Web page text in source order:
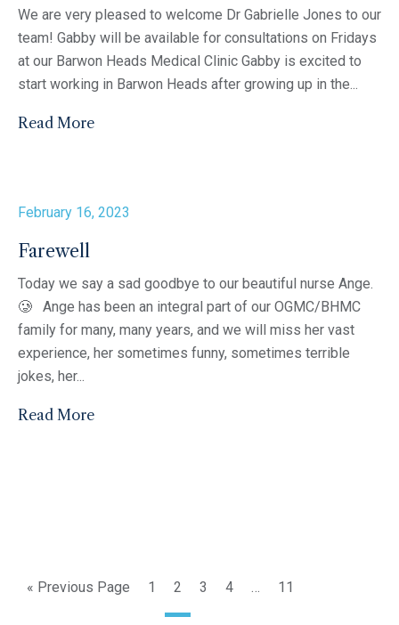
We are very pleased to welcome Dr Gabrielle Jones to our
team! Gabby will be available for consultations on Fridays
at our Barwon Heads Medical Clinic Gabby is excited to
start working in Barwon Heads after growing up in the...
Read More
February 16, 2023
Farewell
Today we say a sad goodbye to our beautiful nurse Ange.
🥲 Ange has been an integral part of our OGMC/BHMC
family for many, many years, and we will miss her vast
experience, her sometimes funny, sometimes terrible
jokes, her...
Read More
« Previous Page 1 2 3 4 … 11